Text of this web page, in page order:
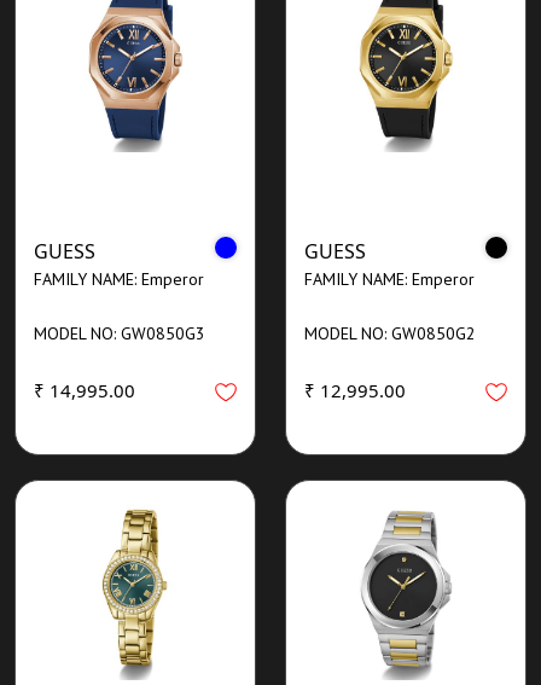
GUESS
FAMILY NAME: Emperor
MODEL NO: GW0850G3
₹ 14,995.00
GUESS
FAMILY NAME: Emperor
MODEL NO: GW0850G2
₹ 12,995.00